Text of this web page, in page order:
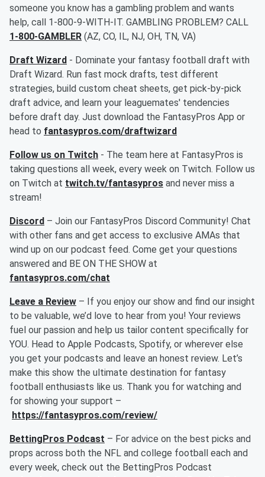
someone you know has a gambling problem and wants
help, call 1-800-9-WITH-IT. GAMBLING PROBLEM? CALL
1-800-GAMBLER (AZ, CO, IL, NJ, OH, TN, VA)
Draft Wizard - Dominate your fantasy football draft with
Draft Wizard. Run fast mock drafts, test different
strategies, build custom cheat sheets, get pick-by-pick
draft advice, and learn your leaguemates' tendencies
before draft day. Just download the FantasyPros App or
head to fantasypros.com/draftwizard
Follow us on Twitch - The team here at FantasyPros is
taking questions all week, every week on Twitch. Follow us
on Twitch at twitch.tv/fantasypros and never miss a
stream!
Discord – Join our FantasyPros Discord Community! Chat
with other fans and get access to exclusive AMAs that
wind up on our podcast feed. Come get your questions
answered and BE ON THE SHOW at
fantasypros.com/chat
Leave a Review – If you enjoy our show and find our insight
to be valuable, we’d love to hear from you! Your reviews
fuel our passion and help us tailor content specifically for
YOU. Head to Apple Podcasts, Spotify, or wherever else
you get your podcasts and leave an honest review. Let’s
make this show the ultimate destination for fantasy
football enthusiasts like us. Thank you for watching and
for showing your support –
https://fantasypros.com/review/
BettingPros Podcast – For advice on the best picks and
props across both the NFL and college football each and
every week, check out the BettingPros Podcast